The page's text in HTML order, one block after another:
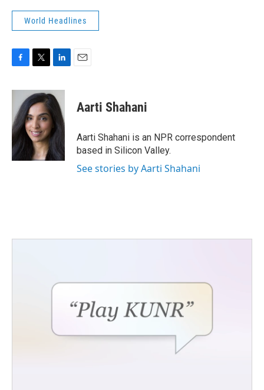
World Headlines
F
c
b
o
o
k
T
i
t
t
e
r
L
n
k
e
d
I
n
E
Aarti Shahani
Aarti Shahani is an NPR correspondent
based in Silicon Valley.
See stories by Aarti Shahani